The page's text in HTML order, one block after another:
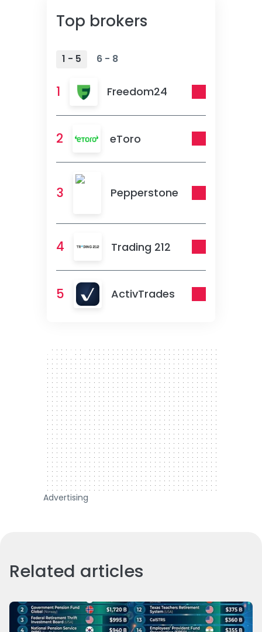
Top brokers
1 - 5 6 - 8
1 Freedom24
2 eToro
3 Pepperstone
4 Trading 212
5 ActivTrades
300 x 250
Advertising
Related articles